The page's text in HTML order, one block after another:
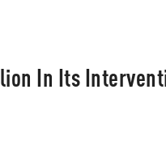
In Its